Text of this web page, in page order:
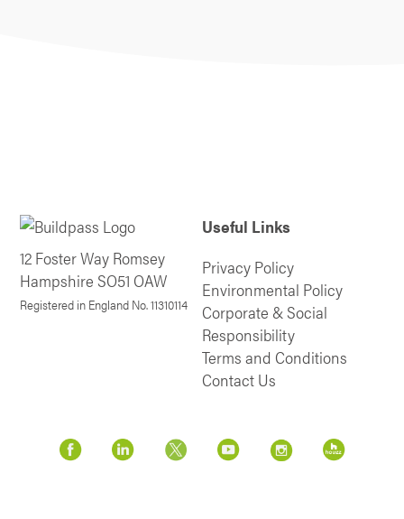
12 Foster Way Romsey
Hampshire SO51 OAW
Registered in England No. 11310114
Useful Links
Privacy Policy
Environmental Policy
Corporate & Social
Responsibility
Terms and Conditions
Contact Us